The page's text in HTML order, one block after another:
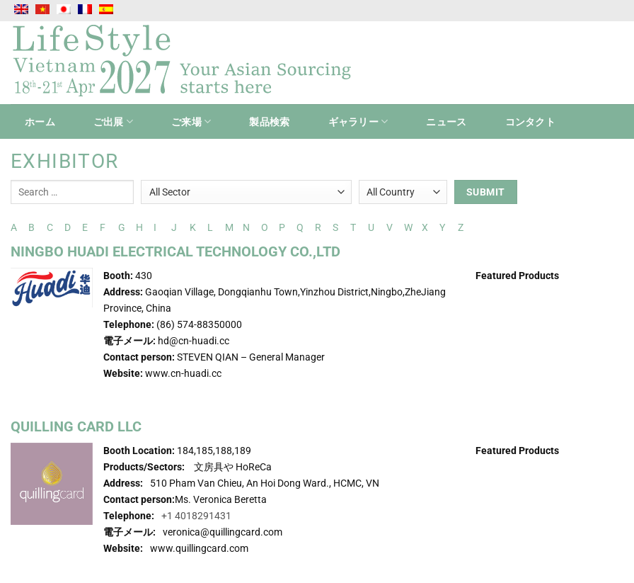
Skip
content
ホーム ご出展 ご来場 製品検索 ギャラリー ニュース コンタクト
EXHIBITOR
A B C D E F G H I J K L M N O P Q R S T U V W X Y Z
NINGBO HUADI ELECTRICAL TECHNOLOGY CO.,LTD
Booth: 430
Address: Gaoqian Village, Dongqianhu Town,Yinzhou District,Ningbo,ZheJiang
Province, China
Telephone: (86) 574-88350000
電子メール: hd@cn-huadi.cc
Contact person: STEVEN QIAN – General Manager
Website: www.cn-huadi.cc
Featured Products
QUILLING CARD LLC
Booth Location: 184,185,188,189
Products/Sectors:
文房具や HoReCa
Address:
510 Pham Van Chieu, An Hoi Dong Ward., HCMC, VN
Contact person:Ms. Veronica Beretta
Telephone:
+1 4018291431
電子メール:
veronica@quillingcard.com
Website:
www.quillingcard.com
Featured Products